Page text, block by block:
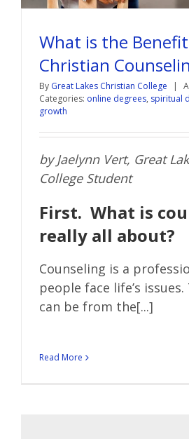
What is the
Christian
By Great Lakes Christian College |
Categories: online degrees, spiritual
growth
by Jaelynn Vert, Great
College Student
First. What is
really all about?
Counseling is a
people face life’s
can be from the[...]
Read More